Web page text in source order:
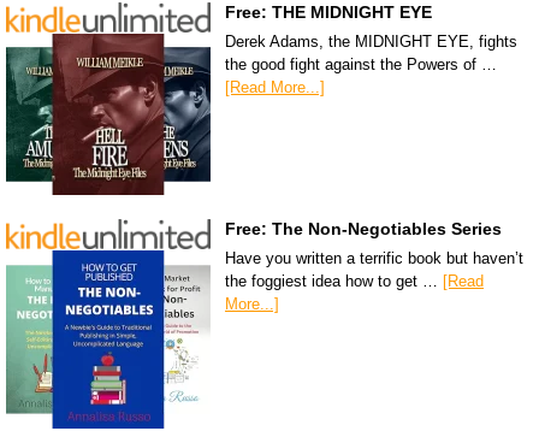
Free: THE MIDNIGHT EYE
Derek Adams, the MIDNIGHT EYE, fights
the good fight against the Powers of …
[Read More...]
Free: The Non-Negotiables Series
Have you written a terrific book but haven’t
the foggiest idea how to get … [Read
More...]